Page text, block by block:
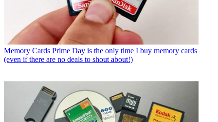
Memory Cards Prime Day is the only time I buy memory cards
(even if there are no deals to shout about!)